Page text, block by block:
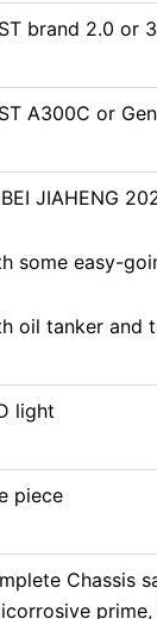
brand 2.0 or
A300C or
JIAHENG
some easy-
oil tanker and
light
piece
Chassis
Trailers